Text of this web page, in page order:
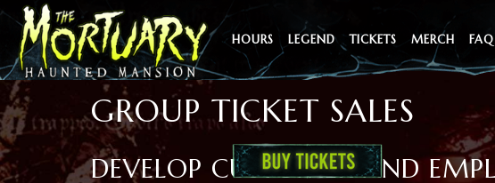
HOURS LEGEND TICKETS MERCH FAQ
GROUP TICKET SALES
DEVELOP CUSTOMER AND